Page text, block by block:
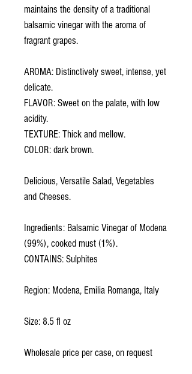
maintains the density of a traditional
balsamic vinegar with the aroma of
fragrant grapes.
AROMA: Distinctively sweet, intense, yet
delicate.
FLAVOR: Sweet on the palate, with low
acidity.
TEXTURE: Thick and mellow.
COLOR: dark brown.
Delicious, Versatile Salad, Vegetables
and Cheeses.
Ingredients: Balsamic Vinegar of Modena
(99%), cooked must (1%).
CONTAINS: Sulphites
Region: Modena, Emilia Romanga, Italy
Size: 8.5 fl oz
Wholesale price per case, on request